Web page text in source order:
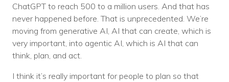
ChatGPT to reach 500 to a million users. And that has
never happened before. That is unprecedented. We’re
moving from generative AI, AI that can create, which is
very important, into agentic AI, which is AI that can
think, plan, and act.
I think it’s really important for people to plan so that